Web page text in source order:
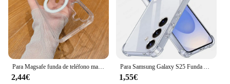
2,44€ 1,55€